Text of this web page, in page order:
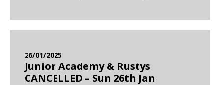
26/01/2025
Junior Academy & Rustys
CANCELLED – Sun 26th Jan